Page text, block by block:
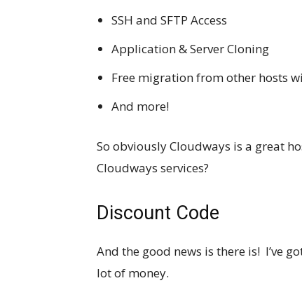
SSH and SFTP Access
Application & Server Cloning
Free migration from other hosts
And more!
So obviously Cloudways is a great
Cloudways services?
Discount Code
And the good news is there is! I’ve
lot of money.